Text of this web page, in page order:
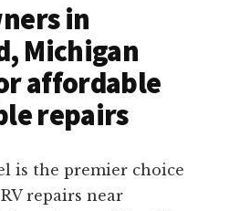
in
Michigan
affordable
repairs
is the premier choice
repairs near